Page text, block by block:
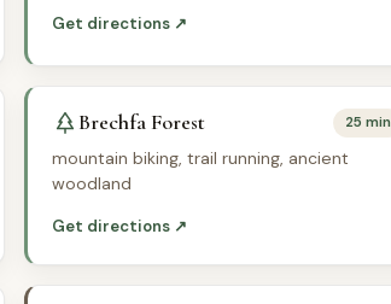
Get directions ↗
Brechfa Forest 25 min
mountain biking, trail running, ancient
woodland
Get directions ↗